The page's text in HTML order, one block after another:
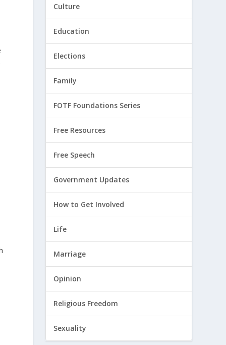
Culture
Education
Elections
Family
FOTF Foundations Series
Free Resources
Free Speech
Government Updates
How to Get Involved
Life
Marriage
Opinion
Religious Freedom
Sexuality